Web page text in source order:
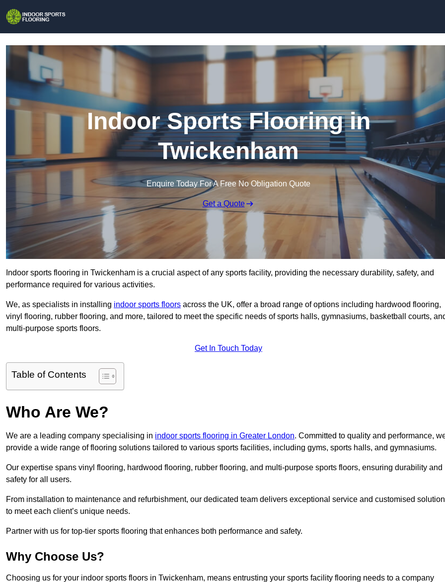
Indoor Sports Flooring in
Twickenham
Enquire Today For A Free No Obligation Quote
Get a Quote
Indoor sports flooring in Twickenham is a crucial aspect of any sports facility, providing the necessary durability, safety, and
performance required for various activities.
We, as specialists in installing indoor sports floors across the UK, offer a broad range of options including hardwood flooring,
vinyl flooring, rubber flooring, and more, tailored to meet the specific needs of sports halls, gymnasiums, basketball courts,
multi-purpose sports floors.
Get In Touch Today
Table of Contents
Who Are We?
We are a leading company specialising in indoor sports flooring in Greater London. Committed to quality and performance,
provide a wide range of flooring solutions tailored to various sports facilities, including gyms, sports halls, and gymnasiums.
Our expertise spans vinyl flooring, hardwood flooring, rubber flooring, and multi-purpose sports floors, ensuring durability and
safety for all users.
From installation to maintenance and refurbishment, our dedicated team delivers exceptional service and customised
to meet each client’s unique needs.
Partner with us for top-tier sports flooring that enhances both performance and safety.
Why Choose Us?
Choosing us for your indoor sports floors in Twickenham, means entrusting your sports facility flooring needs to a company